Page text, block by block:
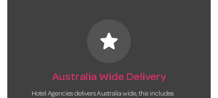
star
Australia Wide Delivery
Hotel Agencies delivers Australia wide, this includes